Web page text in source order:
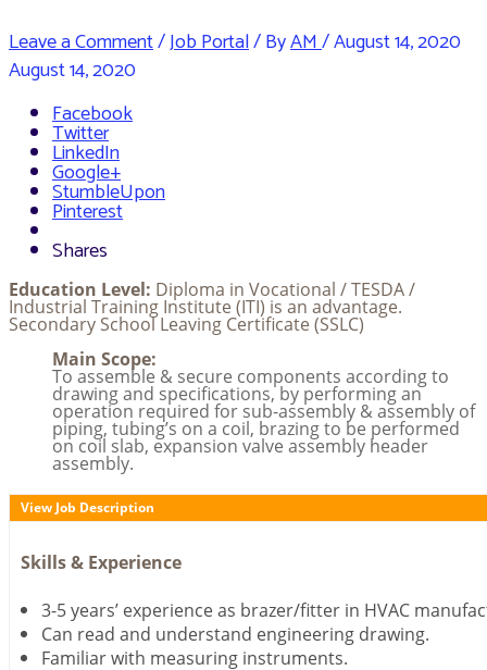
Leave a Comment/Job Portal/ ByAM/August 14, 2020
August 14, 2020
Facebook
Twitter
LinkedIn
Google+
StumbleUpon
Pinterest
Shares
Education Level: Diploma in Vocational / TESDA /
Industrial Training Institute (ITI) is an advantage.
Secondary School Leaving Certificate (SSLC)
Main Scope:
To assemble & secure components according to
drawing and specifications, by performing an
operation required for sub-assembly & assembly of
piping, tubing’s on a coil, brazing to be performed
on coil slab, expansion valve assembly header
assembly.
View Job Description
Skills & Experience
3-5 years’ experience as brazer/fitter in HVAC
Can read and understand engineering drawing.
Familiar with measuring instruments.